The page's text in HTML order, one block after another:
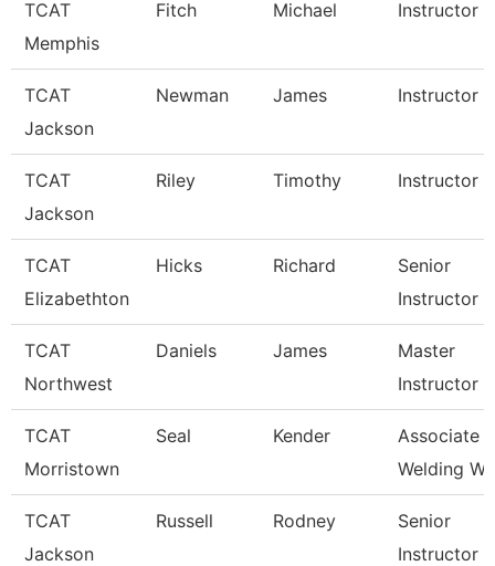
TCAT
Memphis
Fitch Michael Instructor
TCAT
Jackson
Newman James Instructor
TCAT
Jackson
Riley Timothy Instructor
TCAT
Elizabethton
Hicks Richard
Senior
Instructor
TCAT
Northwest
Daniels James
Master
Instructor
TCAT
Morristown
Seal Kender
Associate
Welding
TCAT
Jackson
Russell Rodney
Senior
Instructor